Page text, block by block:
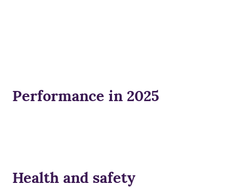
Performance in 2025
Health and safety